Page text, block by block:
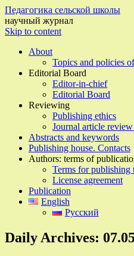
Педагогика сельской школы
научный журнал
Skip to content
About
Topics and policies
Editorial Board
Editor-in-chief
Editorial Board
Reviewing
Publishing ethics
Journal article
Abstracts and keywords
Publishing house. Contacts
Authors: terms of
Terms for publishing
License agreement
Publication
English
Русский
Daily Archives: